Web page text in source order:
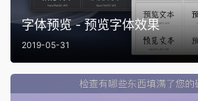
字体预览 - 预览字体效果
2019-05-31